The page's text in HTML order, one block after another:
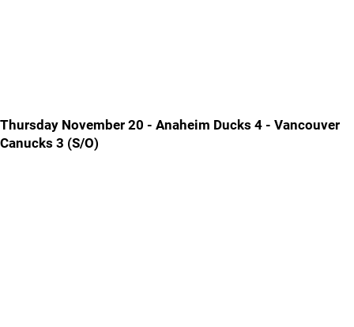
Thursday November 20 - Anaheim Ducks 4 - Vancouver
Canucks 3 (S/O)